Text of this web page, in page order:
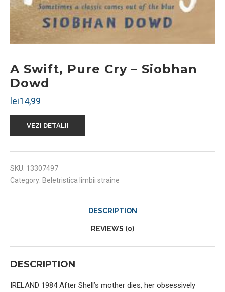
A Swift, Pure Cry – Siobhan
Dowd
lei14,99
VEZI DETALII
SKU: 13307497
Category: Beletristica limbii straine
DESCRIPTION
REVIEWS (0)
DESCRIPTION
IRELAND 1984 After Shell’s mother dies, her obsessively